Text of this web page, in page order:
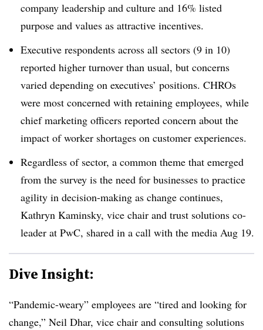
company leadership and culture and 16% listed
purpose and values as attractive incentives.
Executive respondents across all sectors (9 in 10)
reported higher turnover than usual, but concerns
varied depending on executives’ positions. CHROs
were most concerned with retaining employees, while
chief marketing officers reported concern about the
impact of worker shortages on customer experiences.
Regardless of sector, a common theme that emerged
from the survey is the need for businesses to practice
agility in decision-making as change continues,
Kathryn Kaminsky, vice chair and trust solutions co-
leader at PwC, shared in a call with the media Aug 19.
Dive Insight:
“Pandemic-weary” employees are “tired and looking for
change,” Neil Dhar, vice chair and consulting solutions